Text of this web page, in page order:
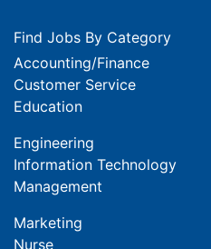
Find Jobs By Category
Accounting/Finance
Customer Service
Education
Engineering
Information Technology
Management
Marketing
Nurse